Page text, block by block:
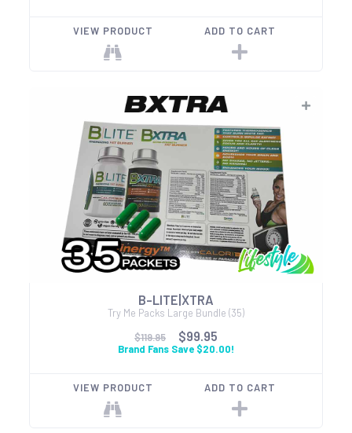
VIEW PRODUCT ADD TO CART
B-LITE|XTRA
Try Me Packs Large Bundle (35)
$119.95
$99.95
Brand Fans Save $20.00!
VIEW PRODUCT ADD TO CART